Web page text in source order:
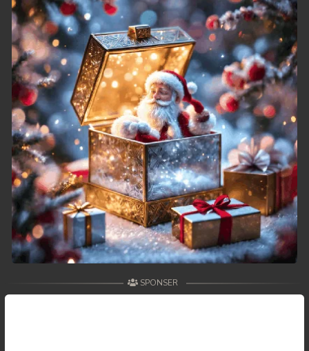
49. Reachny Chhma
50End. Reachny Chhma
SPONSER